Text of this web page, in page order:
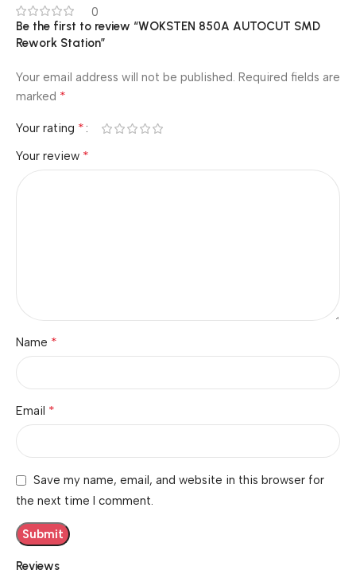
0
Reviews
Be the first to review “WOKSTEN 850A AUTOCUT SMD
Rework Station”
Your email address will not be published. Required fields are
marked *
Your rating *
Your review *
Name *
Email *
Save my name, email, and website in this browser for
the next time I comment.